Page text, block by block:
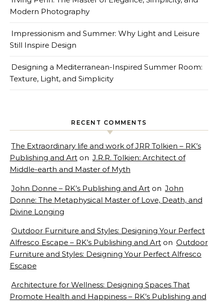
Modern Photography
Impressionism and Summer: Why Light and Leisure
Still Inspire Design
Designing a Mediterranean-Inspired Summer Room:
Texture, Light, and Simplicity
RECENT COMMENTS
The Extraordinary life and work of JRR Tolkien – RK’s
Publishing and Art on J.R.R. Tolkien: Architect of
Middle-earth and Master of Myth
John Donne – RK’s Publishing and Art on John
Donne: The Metaphysical Master of Love, Death, and
Divine Longing
Outdoor Furniture and Styles: Designing Your Perfect
Alfresco Escape – RK’s Publishing and Art on Outdoor
Furniture and Styles: Designing Your Perfect Alfresco
Escape
Architecture for Wellness: Designing Spaces That
Promote Health and Happiness – RK’s Publishing and